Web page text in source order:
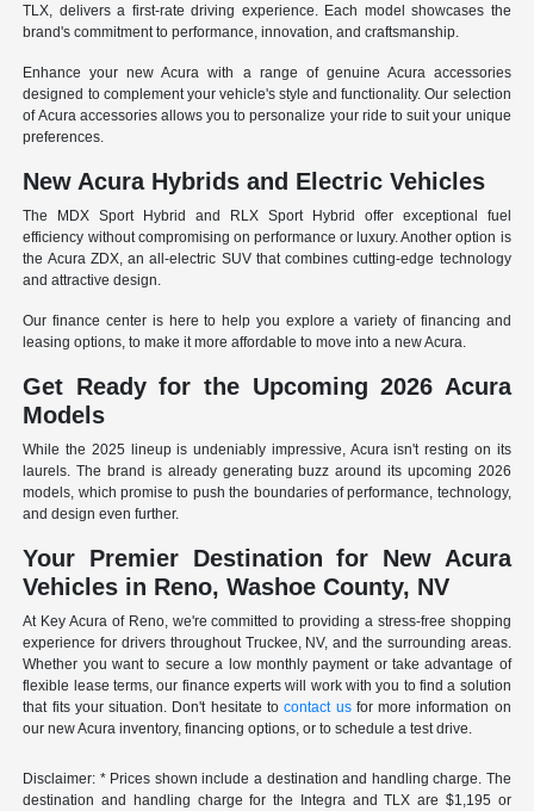
TLX, delivers a first-rate driving experience. Each model showcases the
brand's commitment to performance, innovation, and craftsmanship.
Enhance your new Acura with a range of genuine Acura accessories
designed to complement your vehicle's style and functionality. Our selection
of Acura accessories allows you to personalize your ride to suit your unique
preferences.
New Acura Hybrids and Electric Vehicles
The MDX Sport Hybrid and RLX Sport Hybrid offer exceptional fuel
efficiency without compromising on performance or luxury. Another option is
the Acura ZDX, an all-electric SUV that combines cutting-edge technology
and attractive design.
Our finance center is here to help you explore a variety of financing and
leasing options, to make it more affordable to move into a new Acura.
Get Ready for the Upcoming 2026 Acura
Models
While the 2025 lineup is undeniably impressive, Acura isn't resting on its
laurels. The brand is already generating buzz around its upcoming 2026
models, which promise to push the boundaries of performance, technology,
and design even further.
Your Premier Destination for New Acura
Vehicles in Reno, Washoe County, NV
At Key Acura of Reno, we're committed to providing a stress-free shopping
experience for drivers throughout Truckee, NV, and the surrounding areas.
Whether you want to secure a low monthly payment or take advantage of
flexible lease terms, our finance experts will work with you to find a solution
that fits your situation. Don't hesitate tocontact usfor more information on
our new Acura inventory, financing options, or to schedule a test drive.
Disclaimer: * Prices shown include a destination and handling charge. The
destination and handling charge for the Integra and TLX are $1,195 or